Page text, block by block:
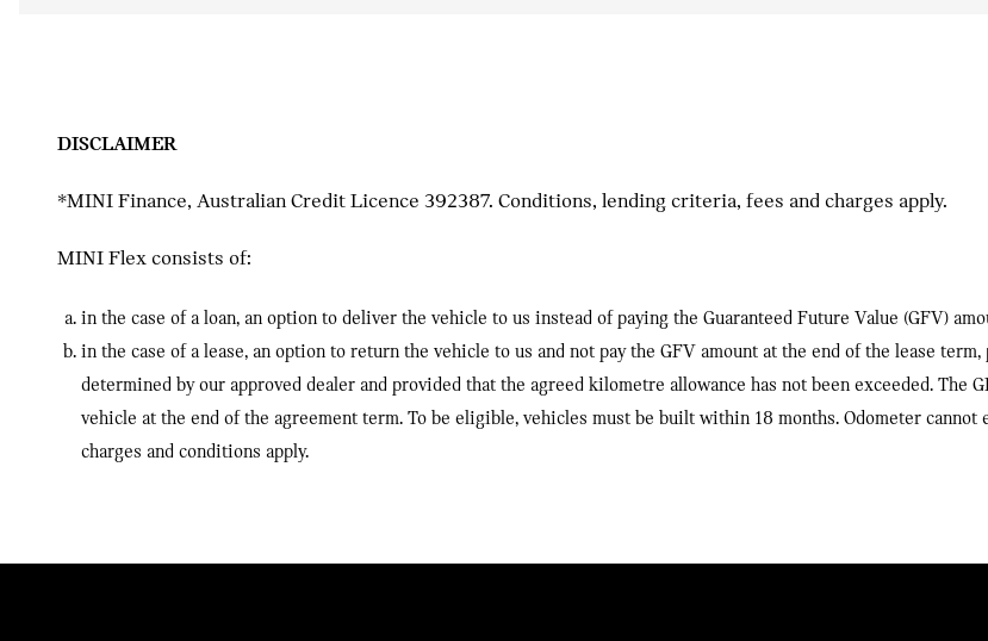
DISCLAIMER
*MINI Finance, Australian Credit Licence 392387. Conditions, lending criteria, fees and charges apply.
MINI Flex consists of:
in the case of a loan, an option to deliver the vehicle to us instead of paying the Guaranteed Future Value (GFV)
in the case of a lease, an option to return the vehicle to us and not pay the GFV amount at the end of the lease
determined by our approved dealer and provided that the agreed kilometre allowance has not been exceeded.
vehicle at the end of the agreement term. To be eligible, vehicles must be built within 18 months. Odometer
charges and conditions apply.